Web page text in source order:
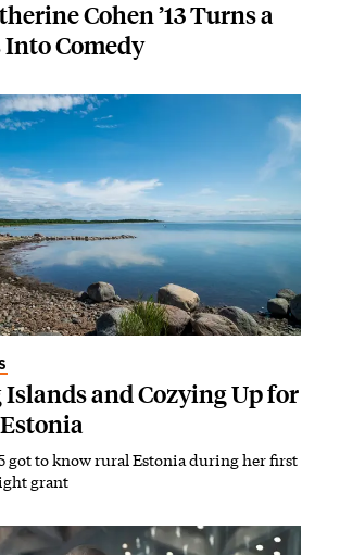
Cohen ’13 Turns a
Comedy
and Cozying Up for
got to know rural Estonia during her first
grant